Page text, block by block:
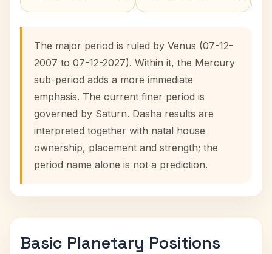
The major period is ruled by Venus (07-12-
2007 to 07-12-2027). Within it, the Mercury
sub-period adds a more immediate
emphasis. The current finer period is
governed by Saturn. Dasha results are
interpreted together with natal house
ownership, placement and strength; the
period name alone is not a prediction.
Basic Planetary Positions